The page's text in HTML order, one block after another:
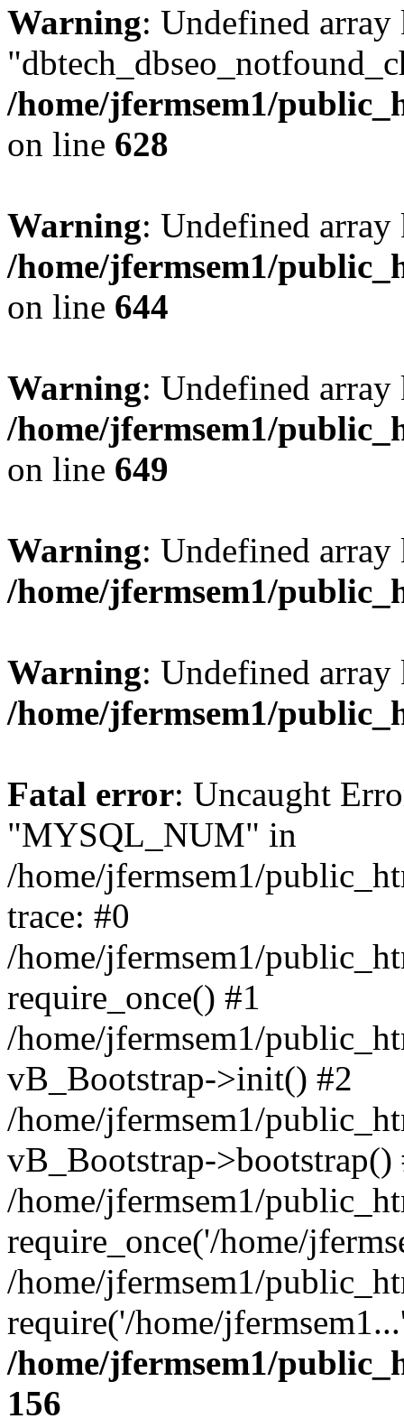
Warning: Undefined array
/home/jfermsem1/
on line 628
Warning: Undefined
/home/jfermsem1/
on line 644
Warning: Undefined
/home/jfermsem1/
on line 649
Warning: Undefined
/home/jfermsem1/
Warning: Undefined
/home/jfermsem1/
Fatal error: Uncaught
"MYSQL_NUM" in
/home/jfermsem1/
trace: #0
/home/jfermsem1/
require_once() #1
/home/jfermsem1/
vB_Bootstrap->init() #2
/home/jfermsem1/
vB_Bootstrap->bootstrap()
/home/jfermsem1/
require_once('/home/
/home/jfermsem1/
require('/home/
/home/jfermsem1/
156